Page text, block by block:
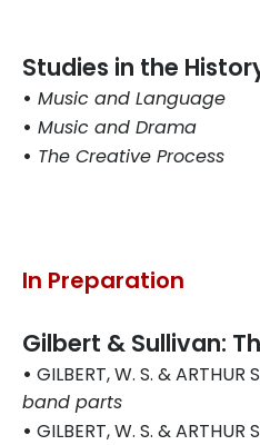
Studies in the
• Music and Language
• Music and Drama
• The Creative Process
In Preparation
Gilbert & Sullivan:
• GILBERT, W. S. & ARTHUR
band parts
• GILBERT, W. S. & ARTHUR